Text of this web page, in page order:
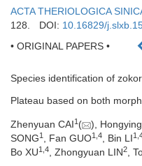
ACTA THERIOLOGICA
128.
DOI: 10.16829/
• ORIGINAL PAPERS •
Species identification of
Plateau based on both
Zhenyuan CAI1 ( ),
SONG1 , Fan GUO1 4, Bin LI1
Bo XU1 4, Zhongyuan LIN2,